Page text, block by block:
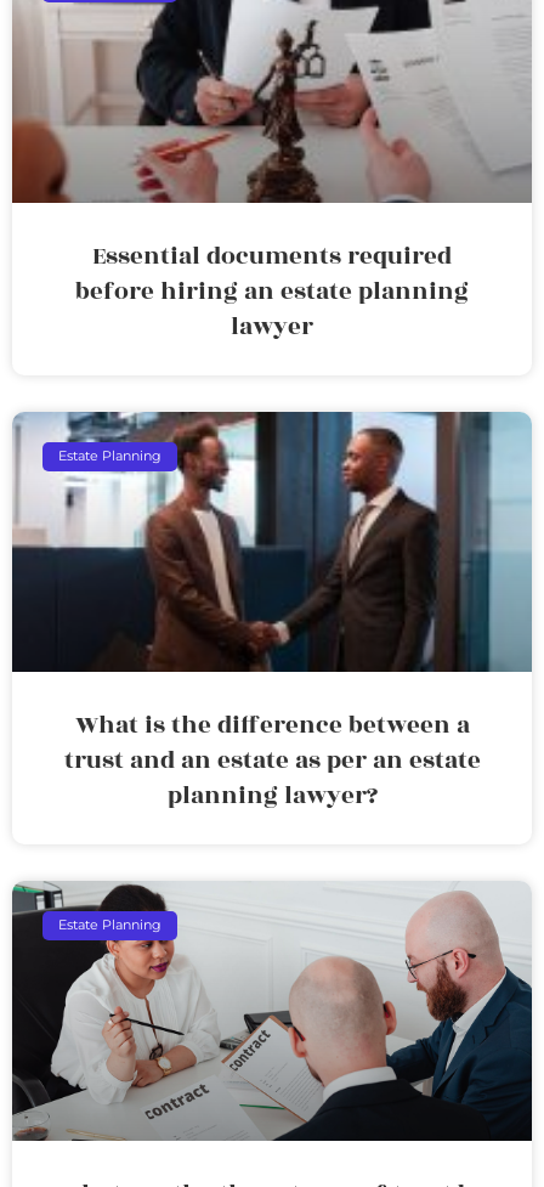
Essential documents required
before hiring an estate planning
lawyer
Estate Planning
What is the difference between a
trust and an estate as per an estate
planning lawyer?
Estate Planning